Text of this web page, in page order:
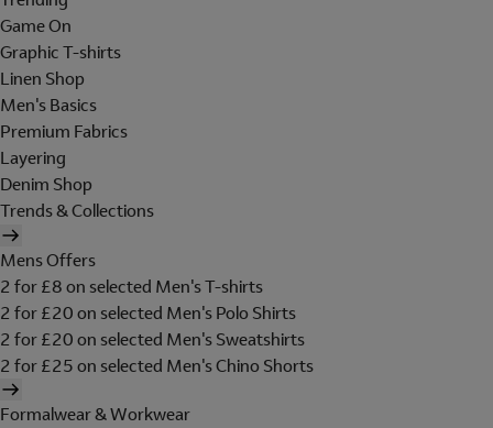
Game On
Graphic T-shirts
Linen Shop
Men's Basics
Premium Fabrics
Layering
Denim Shop
Trends & Collections
Mens Offers
2 for £8 on selected Men's T-shirts
2 for £20 on selected Men's Polo Shirts
2 for £20 on selected Men's Sweatshirts
2 for £25 on selected Men's Chino Shorts
Formalwear & Workwear